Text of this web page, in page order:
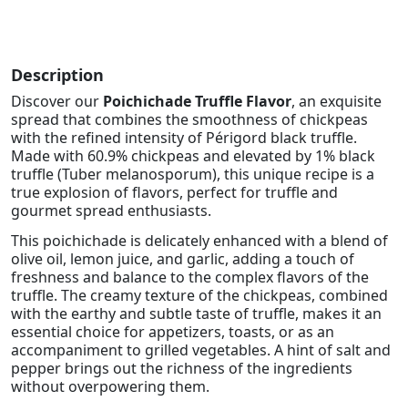
Description
Discover our Poichichade Truffle Flavor, an exquisite
spread that combines the smoothness of chickpeas
with the refined intensity of Périgord black truffle.
Made with 60.9% chickpeas and elevated by 1% black
truffle (Tuber melanosporum), this unique recipe is a
true explosion of flavors, perfect for truffle and
gourmet spread enthusiasts.
This poichichade is delicately enhanced with a blend of
olive oil, lemon juice, and garlic, adding a touch of
freshness and balance to the complex flavors of the
truffle. The creamy texture of the chickpeas, combined
with the earthy and subtle taste of truffle, makes it an
essential choice for appetizers, toasts, or as an
accompaniment to grilled vegetables. A hint of salt and
pepper brings out the richness of the ingredients
without overpowering them.